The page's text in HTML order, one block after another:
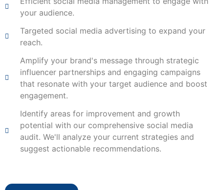
your audience.
Targeted social media advertising to expand your
reach.
Amplify your brand's message through strategic
influencer partnerships and engaging campaigns
that resonate with your target audience and boost
engagement.
Identify areas for improvement and growth
potential with our comprehensive social media
audit. We'll analyze your current strategies and
suggest actionable recommendations.